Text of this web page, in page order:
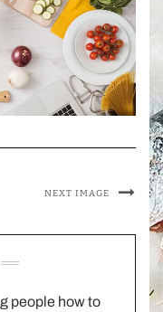
NEXT IMAGE
people how to